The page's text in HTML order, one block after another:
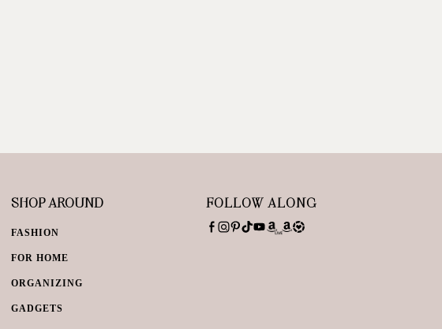
SHOP AROUND
FASHION
FOR HOME
ORGANIZING
GADGETS
FOLLOW ALONG